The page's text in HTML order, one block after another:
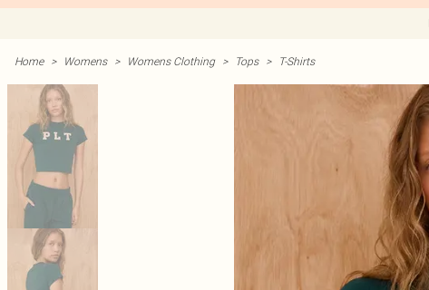
Home > Womens > Womens Clothing > Tops > T-Shirts